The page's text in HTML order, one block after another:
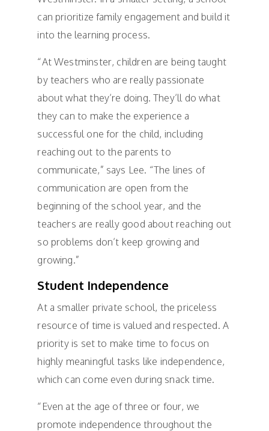
can prioritize family engagement and build it
into the learning process.
“At Westminster, children are being taught
by teachers who are really passionate
about what they’re doing. They’ll do what
they can to make the experience a
successful one for the child, including
reaching out to the parents to
communicate,” says Lee. “The lines of
communication are open from the
beginning of the school year, and the
teachers are really good about reaching out
so problems don’t keep growing and
growing.”
Student Independence
At a smaller private school, the priceless
resource of time is valued and respected. A
priority is set to make time to focus on
highly meaningful tasks like independence,
which can come even during snack time.
“Even at the age of three or four, we
promote independence throughout the